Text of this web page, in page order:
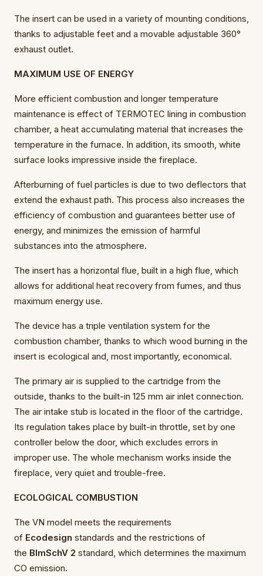
The insert can be used in a variety of mounting conditions,
thanks to adjustable feet and a movable adjustable 360°
exhaust outlet.
MAXIMUM USE OF ENERGY
More efficient combustion and longer temperature
maintenance is effect of TERMOTEC lining in combustion
chamber, a heat accumulating material that increases the
temperature in the furnace. In addition, its smooth, white
surface looks impressive inside the fireplace.
Afterburning of fuel particles is due to two deflectors that
extend the exhaust path. This process also increases the
efficiency of combustion and guarantees better use of
energy, and minimizes the emission of harmful
substances into the atmosphere.
The insert has a horizontal flue, built in a high flue, which
allows for additional heat recovery from fumes, and thus
maximum energy use.
The device has a triple ventilation system for the
combustion chamber, thanks to which wood burning in the
insert is ecological and, most importantly, economical.
The primary air is supplied to the cartridge from the
outside, thanks to the built-in 125 mm air inlet connection.
The air intake stub is located in the floor of the cartridge.
Its regulation takes place by built-in throttle, set by one
controller below the door, which excludes errors in
improper use. The whole mechanism works inside the
fireplace, very quiet and trouble-free.
ECOLOGICAL COMBUSTION
The VN model meets the requirements
of Ecodesign standards and the restrictions of
the BImSchV 2 standard, which determines the maximum
CO emission.